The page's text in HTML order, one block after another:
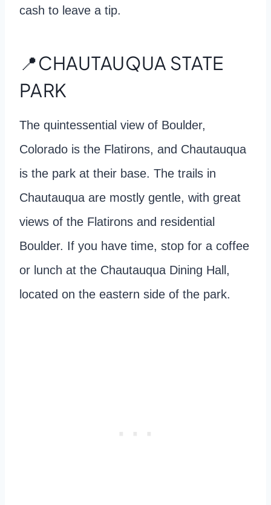
cash to leave a tip.
📍CHAUTAUQUA STATE
PARK
The quintessential view of Boulder,
Colorado is the Flatirons, and Chautauqua
is the park at their base. The trails in
Chautauqua are mostly gentle, with great
views of the Flatirons and residential
Boulder. If you have time, stop for a coffee
or lunch at the Chautauqua Dining Hall,
located on the eastern side of the park.